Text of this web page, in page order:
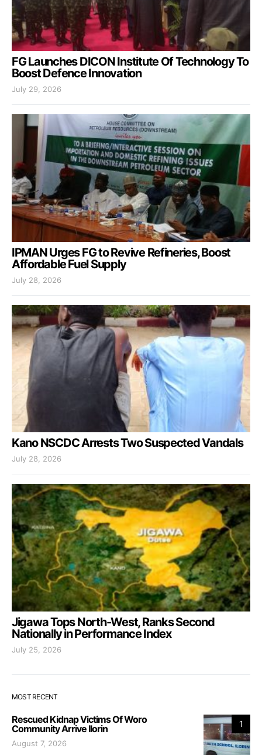
FG Launches DICON Institute Of Technology To
Boost Defence Innovation
July 29, 2026
IPMAN Urges FG to Revive Refineries, Boost
Affordable Fuel Supply
July 28, 2026
Kano NSCDC Arrests Two Suspected Vandals
July 28, 2026
Jigawa Tops North-West, Ranks Second
Nationally in Performance Index
July 25, 2026
MOST RECENT
1
Rescued Kidnap Victims Of Woro
Community Arrive Ilorin
August 7, 2026